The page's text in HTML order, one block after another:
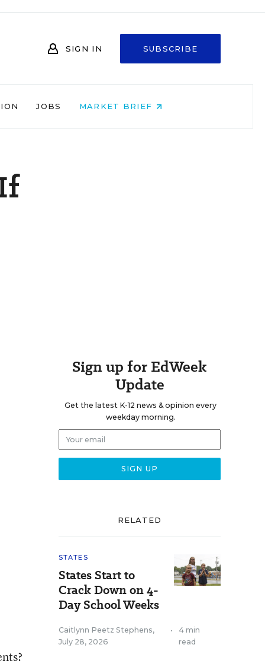
SIGN IN SUBSCRIBE
JOBS MARKET BRIEF
Sign up for EdWeek
Update
Get the latest K-12 news & opinion every
weekday morning.
RELATED
STATES
States Start to
Crack Down on 4-
Day School Weeks
Caitlynn Peetz Stephens,
July 28, 2026
•
4 min
read